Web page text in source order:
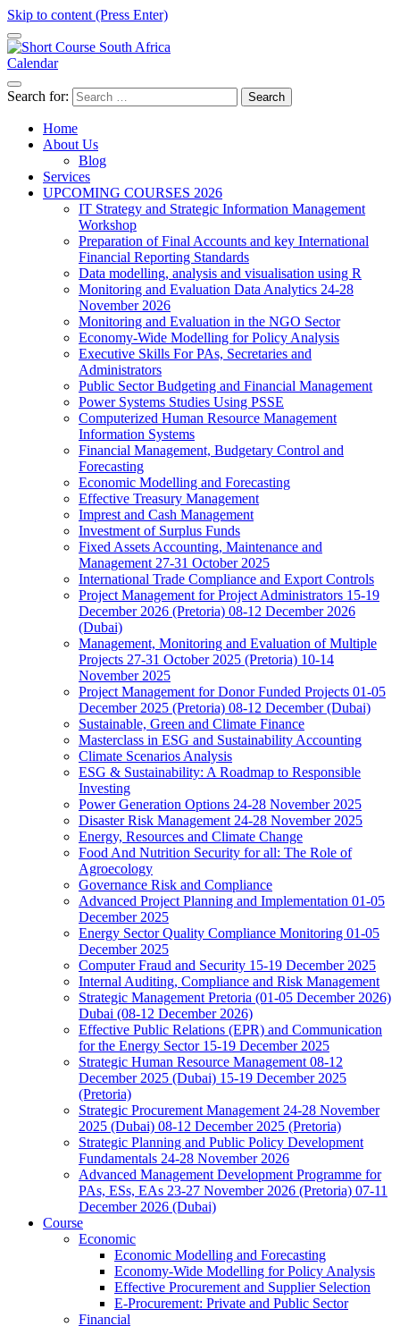
Skip to content (Press Enter)
Calendar
Search for:
Home
About Us
Blog
Services
UPCOMING COURSES 2026
IT Strategy and Strategic Information Management
Workshop
Preparation of Final Accounts and key International
Financial Reporting Standards
Data modelling, analysis and visualisation using R
Monitoring and Evaluation Data Analytics 24-28
November 2026
Monitoring and Evaluation in the NGO Sector
Economy-Wide Modelling for Policy Analysis
Executive Skills For PAs, Secretaries and
Administrators
Public Sector Budgeting and Financial Management
Power Systems Studies Using PSSE
Computerized Human Resource Management
Information Systems
Financial Management, Budgetary Control and
Forecasting
Economic Modelling and Forecasting
Effective Treasury Management
Imprest and Cash Management
Investment of Surplus Funds
Fixed Assets Accounting, Maintenance and
Management 27-31 October 2025
International Trade Compliance and Export Controls
Project Management for Project Administrators 15-19
December 2026 (Pretoria) 08-12 December 2026
(Dubai)
Management, Monitoring and Evaluation of Multiple
Projects 27-31 October 2025 (Pretoria) 10-14
November 2025
Project Management for Donor Funded Projects 01-05
December 2025 (Pretoria) 08-12 December (Dubai)
Sustainable, Green and Climate Finance
Masterclass in ESG and Sustainability Accounting
Climate Scenarios Analysis
ESG & Sustainability: A Roadmap to Responsible
Investing
Power Generation Options 24-28 November 2025
Disaster Risk Management 24-28 November 2025
Energy, Resources and Climate Change
Food And Nutrition Security for all: The Role of
Agroecology
Governance Risk and Compliance
Advanced Project Planning and Implementation 01-05
December 2025
Energy Sector Quality Compliance Monitoring 01-05
December 2025
Computer Fraud and Security 15-19 December 2025
Internal Auditing, Compliance and Risk Management
Strategic Management Pretoria (01-05 December 2026)
Dubai (08-12 December 2026)
Effective Public Relations (EPR) and Communication
for the Energy Sector 15-19 December 2025
Strategic Human Resource Management 08-12
December 2025 (Dubai) 15-19 December 2025
(Pretoria)
Strategic Procurement Management 24-28 November
2025 (Dubai) 08-12 December 2025 (Pretoria)
Strategic Planning and Public Policy Development
Fundamentals 24-28 November 2026
Advanced Management Development Programme for
PAs, ESs, EAs 23-27 November 2026 (Pretoria) 07-11
December 2026 (Dubai)
Course
Economic
Economic Modelling and Forecasting
Economy-Wide Modelling for Policy Analysis
Effective Procurement and Supplier Selection
E-Procurement: Private and Public Sector
Financial